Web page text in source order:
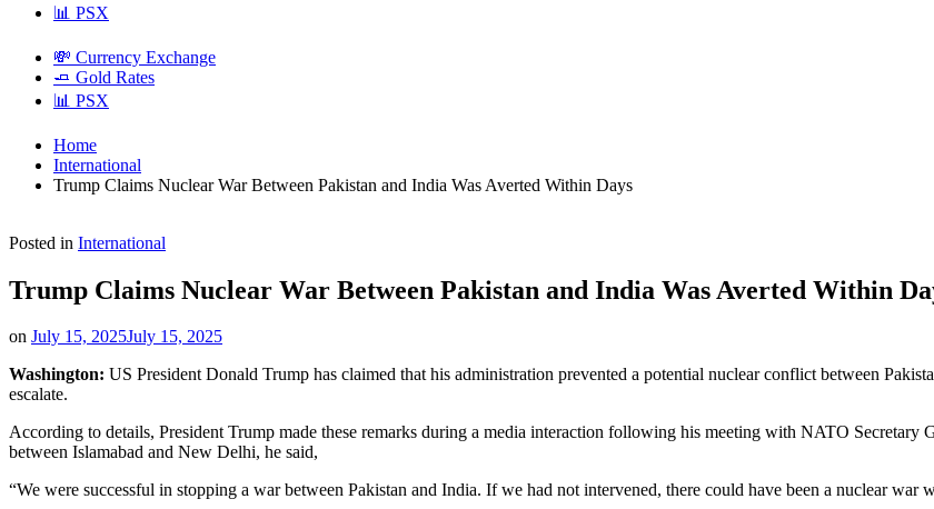
📊 PSX
💸 Currency Exchange
🧈 Gold Rates
📊 PSX
Home
International
Trump Claims Nuclear War Between Pakistan and India Was Averted Within Days
Posted in International
Trump Claims Nuclear War Between Pakistan and India Was Averted Within
on July 15, 2025July 15, 2025
Washington: US President Donald Trump has claimed that his administration prevented a potential nuclear conflict between
escalate.
According to details, President Trump made these remarks during a media interaction following his meeting with NATO Secretary
between Islamabad and New Delhi, he said,
“We were successful in stopping a war between Pakistan and India. If we had not intervened, there could have been a nuclear war